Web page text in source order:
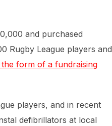
and purchased
Rugby League players and
form of a fundraising
players, and in recent
defibrillators at local